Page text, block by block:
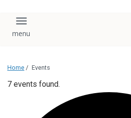
Toggle navigation
Home / Events
7 events found.